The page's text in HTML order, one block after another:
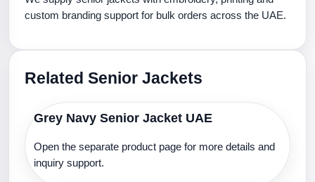
custom branding support for bulk orders across the UAE.
Related Senior Jackets
Grey Navy Senior Jacket UAE
Open the separate product page for more details and
inquiry support.